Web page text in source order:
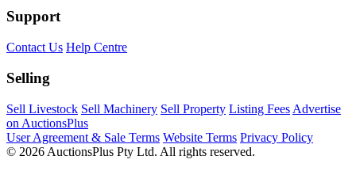
Support
Contact Us Help Centre
Selling
Sell Livestock Sell Machinery Sell Property Listing Fees Advertise
on AuctionsPlus
User Agreement & Sale Terms Website Terms Privacy Policy
© 2026 AuctionsPlus Pty Ltd. All rights reserved.